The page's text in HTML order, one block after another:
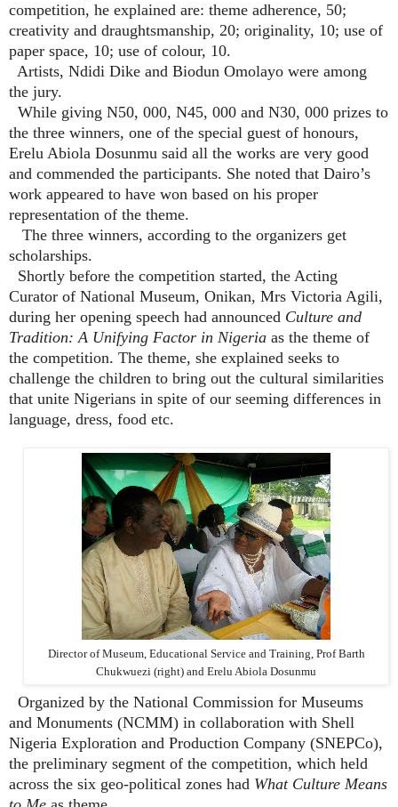
competition, he explained are: theme adherence, 50;
creativity and draughtsmanship, 20; originality, 10; use of
paper space, 10; use of colour, 10.
Artists, Ndidi Dike and Biodun Omolayo were among
the jury.
While giving N50, 000, N45, 000 and N30, 000 prizes to
the three winners, one of the special guest of honours,
Erelu Abiola Dosunmu said all the works are very good
and commended the participants. She noted that Dairo’s
work appeared to have won based on his proper
representation of the theme.
The three winners, according to the organizers get
scholarships.
Shortly before the competition started, the Acting
Curator of National Museum, Onikan, Mrs Victoria Agili,
during her opening speech had announced Culture and
Tradition: A Unifying Factor in Nigeria as the theme of
the competition. The theme, she explained seeks to
challenge the children to bring out the cultural similarities
that unite Nigerians in spite of our seeming differences in
language, dress, food etc.
Director of Museum, Educational Service and Training, Prof Barth
Chukwuezi (right) and Erelu Abiola Dosunmu
Organized by the National Commission for Museums
and Monuments (NCMM) in collaboration with Shell
Nigeria Exploration and Production Company (SNEPCo),
the preliminary segment of the competition, which held
across the six geo-political zones had What Culture Means